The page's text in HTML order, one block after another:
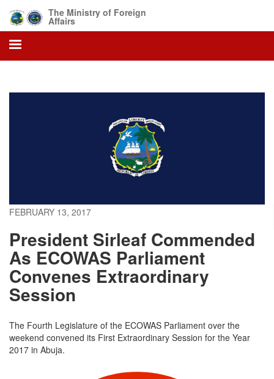
main
content
The Ministry of Foreign
Affairs
FEBRUARY 13, 2017
President Sirleaf Commended
As ECOWAS Parliament
Convenes Extraordinary
Session
The Fourth Legislature of the ECOWAS Parliament over the
weekend convened its First Extraordinary Session for the Year
2017 in Abuja.